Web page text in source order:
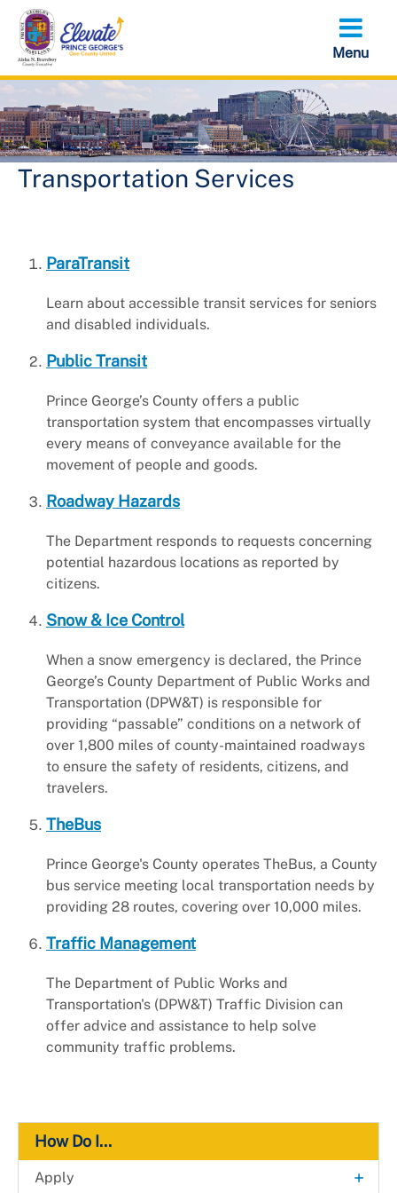
Skip
main
content
Transportation Services
ParaTransit
Learn about accessible transit services for seniors
and disabled individuals.
Public Transit
Prince George’s County offers a public
transportation system that encompasses virtually
every means of conveyance available for the
movement of people and goods.
Roadway Hazards
The Department responds to requests concerning
potential hazardous locations as reported by
citizens.
Snow & Ice Control
When a snow emergency is declared, the Prince
George’s County Department of Public Works and
Transportation (DPW&T) is responsible for
providing “passable” conditions on a network of
over 1,800 miles of county-maintained roadways
to ensure the safety of residents, citizens, and
travelers.
TheBus
Prince George's County operates TheBus, a County
bus service meeting local transportation needs by
providing 28 routes, covering over 10,000 miles.
Traffic Management
The Department of Public Works and
Transportation's (DPW&T) Traffic Division can
offer advice and assistance to help solve
community traffic problems.
How Do I...
Apply +